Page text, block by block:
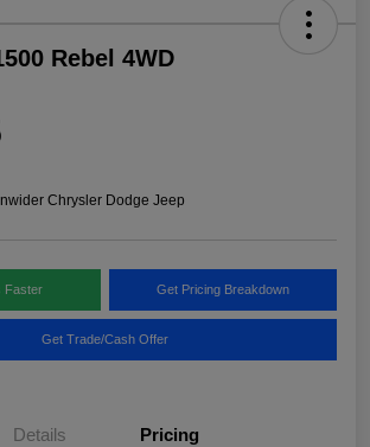
Rebel 4WD
Chrysler Dodge Jeep
Faster Get Pricing Breakdown
Get Trade/Cash Offer
Details Pricing